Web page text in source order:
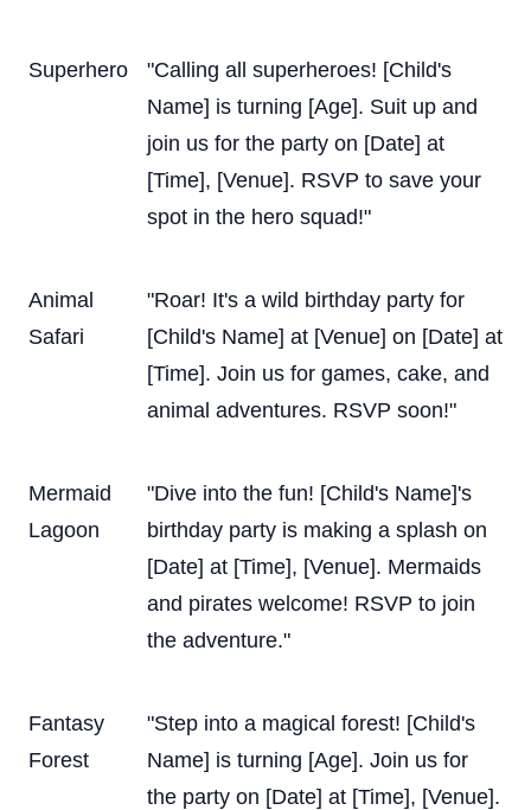
Superhero
"Calling all superheroes! [Child's
Name] is turning [Age]. Suit up and
join us for the party on [Date] at
[Time], [Venue]. RSVP to save your
spot in the hero squad!"
Animal
Safari
"Roar! It's a wild birthday party for
[Child's Name] at [Venue] on [Date] at
[Time]. Join us for games, cake, and
animal adventures. RSVP soon!"
Mermaid
Lagoon
"Dive into the fun! [Child's Name]'s
birthday party is making a splash on
[Date] at [Time], [Venue]. Mermaids
and pirates welcome! RSVP to join
the adventure."
Fantasy
Forest
"Step into a magical forest! [Child's
Name] is turning [Age]. Join us for
the party on [Date] at [Time], [Venue].